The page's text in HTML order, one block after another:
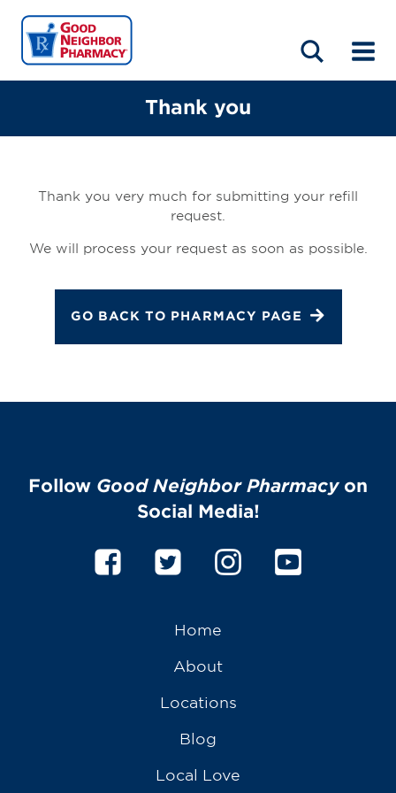
HOME
ABOUT
LOCATIONS
BLOG
Thank you
Thank you very much for submitting your refill
request.
We will process your request as soon as possible.
GO BACK TO PHARMACY PAGE
Follow Good Neighbor Pharmacyon
Social Media!
Home
About
Locations
Blog
Local Love